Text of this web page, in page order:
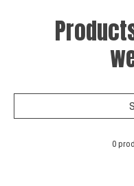
0